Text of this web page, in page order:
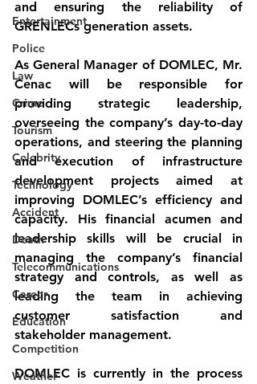
Entertainment
Police
Law
Crime
Tourism
Celebrity
Technology
Accident
Death
Telecommunications
Career
Education
Competition
Weather
and ensuring the reliability of
GRENLECs generation assets.
As General Manager of DOMLEC, Mr.
Cenac will be responsible for
providing strategic leadership,
overseeing the company’s day-to-day
operations, and steering the planning
and execution of infrastructure
development projects aimed at
improving DOMLEC’s efficiency and
capacity. His financial acumen and
leadership skills will be crucial in
managing the company’s financial
strategy and controls, as well as
leading the team in achieving
customer satisfaction and
stakeholder management.
DOMLEC is currently in the process